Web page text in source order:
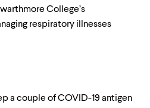
College’s
respiratory illnesses
a couple of COVID-19 antigen